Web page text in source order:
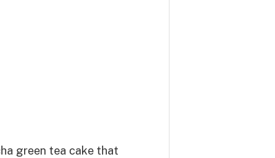
green tea cake that